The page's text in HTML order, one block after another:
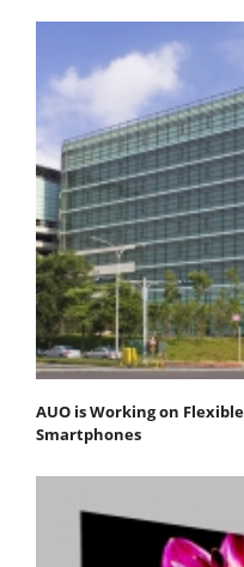
AUO is Working on
Smartphones